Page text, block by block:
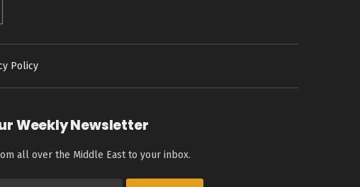
Policy
Weekly Newsletter
all over the Middle East to your inbox.